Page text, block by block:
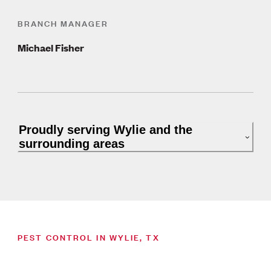
BRANCH MANAGER
Michael Fisher
Proudly serving Wylie and the
surrounding areas
PEST CONTROL IN WYLIE, TX